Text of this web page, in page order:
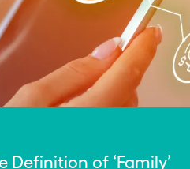
Definition of ‘Family’